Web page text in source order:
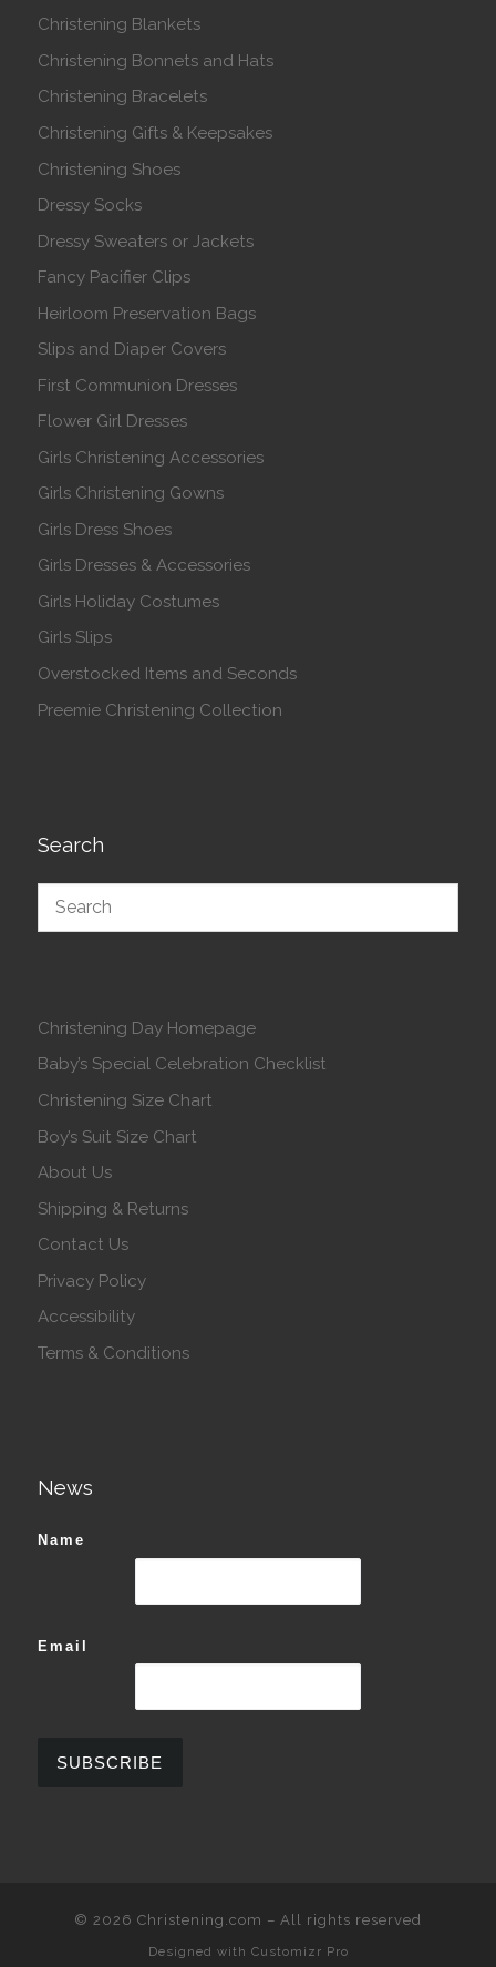
Christening Blankets
Christening Bonnets and Hats
Christening Bracelets
Christening Gifts & Keepsakes
Christening Shoes
Dressy Socks
Dressy Sweaters or Jackets
Fancy Pacifier Clips
Heirloom Preservation Bags
Slips and Diaper Covers
First Communion Dresses
Flower Girl Dresses
Girls Christening Accessories
Girls Christening Gowns
Girls Dress Shoes
Girls Dresses & Accessories
Girls Holiday Costumes
Girls Slips
Overstocked Items and Seconds
Preemie Christening Collection
Search
Christening Day Homepage
Baby’s Special Celebration Checklist
Christening Size Chart
Boy’s Suit Size Chart
About Us
Shipping & Returns
Contact Us
Privacy Policy
Accessibility
Terms & Conditions
News
Name
Email
© 2026 Christening.com – All rights reserved
Designed with Customizr Pro